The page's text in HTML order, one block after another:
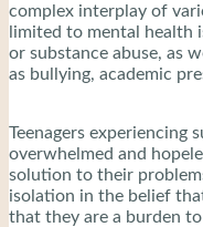
complex interplay of
limited to mental health
or substance abuse, as
as bullying, academic
Teenagers experiencing
overwhelmed and
solution to their
isolation in the belief
that they are a burden